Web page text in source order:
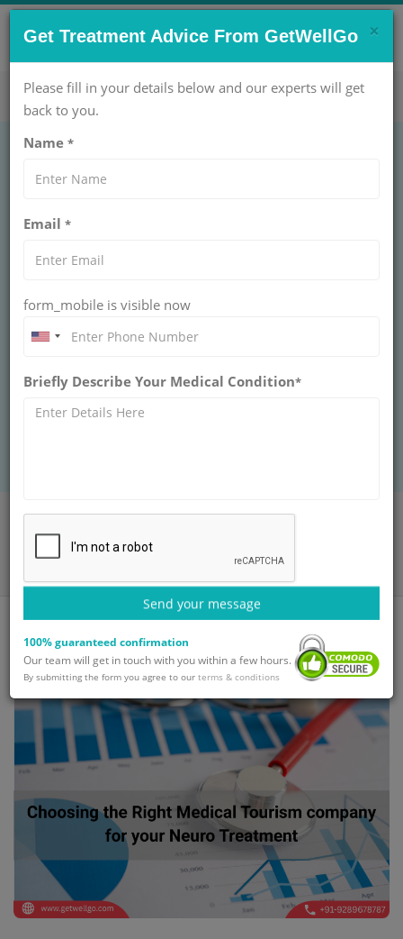
CONTACT US NOW !
care@getwellgo.com Get Help Now!
Choosing the Right
Medical Tourism
Neuro Treatment
company for your neuro treatment, including
key factors like hospital tie-ups, doctor
Home
Blog
Choosing the Right Medical Tourism company for your Neuro
Treatment
×
Get Treatment Advice From GetWellGo
Please fill in your details below and our experts will get
back to you.
Name *
Email *
form_mobile is visible now
Briefly Describe Your Medical Condition*
Send your message
100% guaranteed confirmation
Our team will get in touch with you within a few hours.
By submitting the form you agree to our terms & conditions